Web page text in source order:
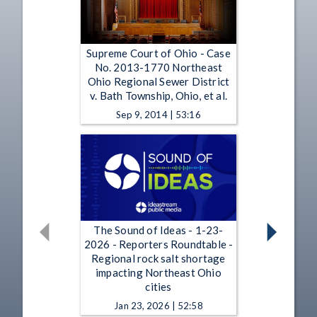
Supreme Court of Ohio - Case
No. 2013-1770 Northeast
Ohio Regional Sewer District
v. Bath Township, Ohio, et al.
Sep 9, 2014 | 53:16
The Sound of Ideas - 1-23-
2026 - Reporters Roundtable -
Regional rock salt shortage
impacting Northeast Ohio
cities
Jan 23, 2026 | 52:58